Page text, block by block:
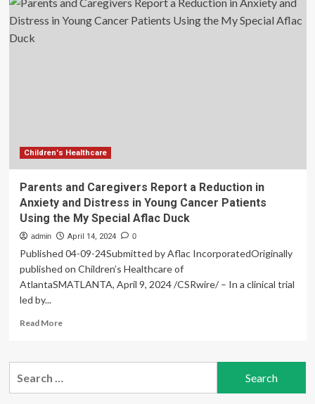
Children’s
Healthcare
Climate
Children's Healthcare
Parents and Caregivers Report a Reduction in
Anxiety and Distress in Young Cancer Patients
Using the My Special Aflac Duck
admin April 14, 2024 0
Published 04-09-24Submitted by Aflac IncorporatedOriginally
published on Children’s Healthcare of
AtlantaSMATLANTA, April 9, 2024 /CSRwire/ – In a clinical trial
led by...
Read MoreRead
Parents